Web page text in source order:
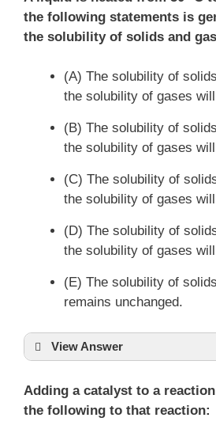
the following statements is
the solubility of solids and
(A) The solubility of
the solubility of gases
(B) The solubility of
the solubility of gases
(C) The solubility of
the solubility of gases
(D) The solubility of
the solubility of gases
(E) The solubility of
remains unchanged.
View Answer
Adding a catalyst to a
the following to that reaction: